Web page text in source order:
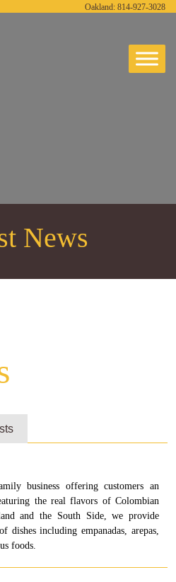
Oakland: 814-927-3028
News
business offering customers an
the real flavors of Colombian
and the South Side, we provide
dishes including empanadas, arepas,
foods.